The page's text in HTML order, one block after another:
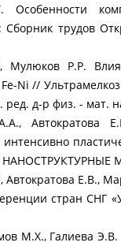
Сборник трудов
Р.Р.
Ni //
ред. д-р физ. -
Автократова
Е.В.,
стран СНГ
М.Х., Галиева